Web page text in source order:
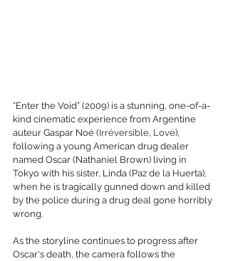
“Enter the Void” (2009) is a stunning, one-of-a-
kind cinematic experience from Argentine
auteur Gaspar Noé (Irréversible, Love),
following a young American drug dealer
named Oscar (Nathaniel Brown) living in
Tokyo with his sister, Linda (Paz de la Huerta),
when he is tragically gunned down and killed
by the police during a drug deal gone horribly
wrong.
As the storyline continues to progress after
Oscar's death, the camera follows the